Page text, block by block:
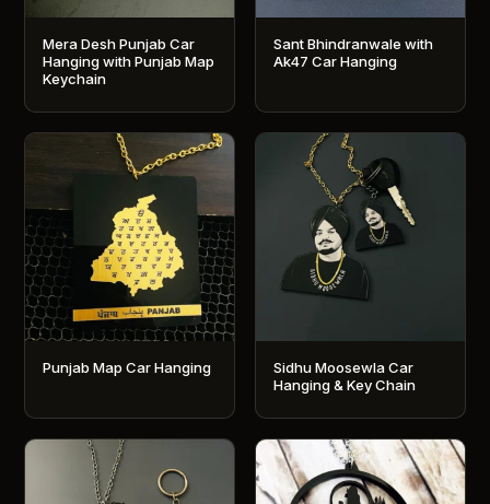
Mera Desh Punjab Car
Hanging with Punjab Map
Keychain
Sant Bhindranwale with
Ak47 Car Hanging
Punjab Map Car Hanging
Sidhu Moosewla Car
Hanging & Key Chain